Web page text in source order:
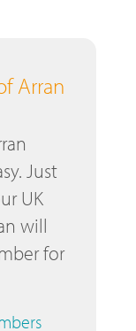
Arran
Just
UK
will
for